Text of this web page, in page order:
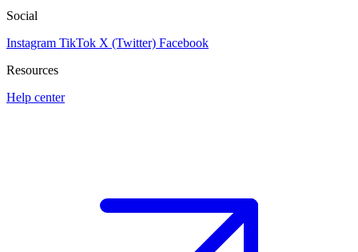
Social
Instagram TikTok X (Twitter) Facebook
Resources
Help center